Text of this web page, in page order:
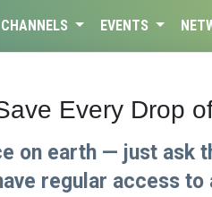
CHANNELS EVENTS
Every Drop
on earth — just ask
regular access to